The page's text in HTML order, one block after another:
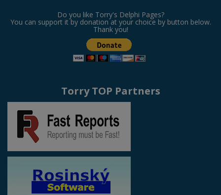
Do you like Torry's Delphi Pages?
You can support it by donation at your choice by button below.
Thank you!
Torry TOP Partners